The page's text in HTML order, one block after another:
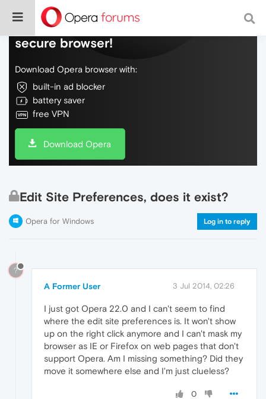
Do more on the web, with a fast and
secure browser!
Download Opera browser with:
built-in ad blocker
battery saver
free VPN
Download Opera
Edit Site Preferences, does it exist?
Opera for Windows Log in to reply
?
A Former User 3 Jul 2014, 02:26
I just got Opera 22.0 and I can't seem to find
where the edit site preferences is. It won't show
up on the right click anymore and I can't mask my
browser as IE or Firefox on web pages that don't
support Opera. Am I missing something? Did they
move it somewhere else and I'm just clueless?
0